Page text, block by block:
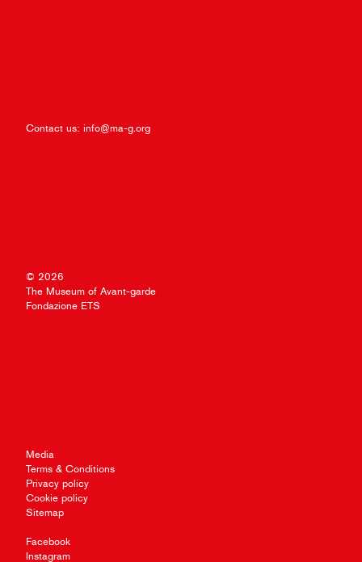
Contact us: info@ma-g.org
© 2026
The Museum of Avant-garde
Fondazione ETS
Media
Terms & Conditions
Privacy policy
Cookie policy
Sitemap
Facebook
Instagram